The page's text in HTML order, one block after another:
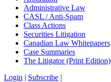
Administrative Law
CASL / Anti-Spam
Class Actions
Securities Litigation
Canadian Law Whitepapers
Case Summaries
The Litigator (Print Edition)
Login | Subscribe |